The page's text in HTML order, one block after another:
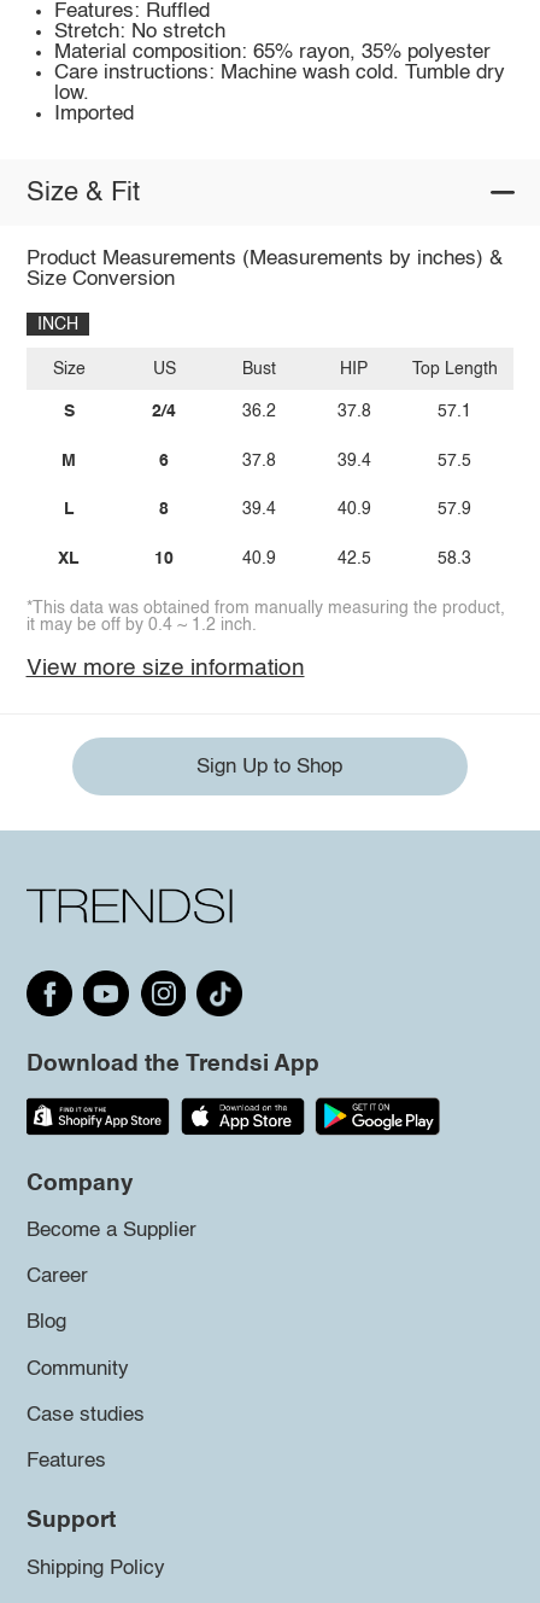
Features: Ruffled
Stretch: No stretch
Material composition: 65% rayon, 35% polyester
Care instructions: Machine wash cold. Tumble dry
low.
Imported
Size & Fit
Product Measurements (Measurements by inches) &
Size Conversion
INCH
Size
S
M
L
XL
US
2/4
6
8
10
Bust
36.2
37.8
39.4
40.9
HIP
37.8
39.4
40.9
42.5
Top Length
57.1
57.5
57.9
58.3
*This data was obtained from manually measuring the product,
it may be off by 0.4 ~ 1.2 inch.
View more size information
Sign Up to Shop
Download the Trendsi App
Company
Become a Supplier
Career
Blog
Community
Case studies
Features
Support
Shipping Policy